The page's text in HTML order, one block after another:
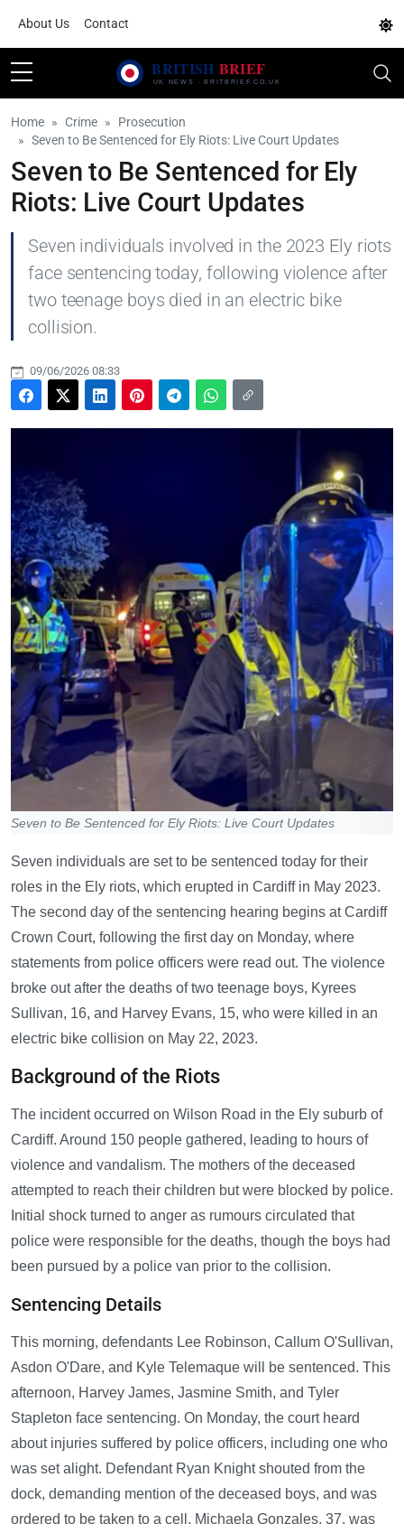
About Us Contact
Home Crime
Prosecution
Seven to Be Sentenced for Ely Riots: Live Court Updates
Seven to Be Sentenced for Ely
Riots: Live Court Updates
Seven individuals involved in the 2023 Ely riots
face sentencing today, following violence after
two teenage boys died in an electric bike
collision.
09/06/2026 08:33
Seven to Be Sentenced for Ely Riots: Live Court Updates
Seven individuals are set to be sentenced today for their
roles in the Ely riots, which erupted in Cardiff in May 2023.
The second day of the sentencing hearing begins at Cardiff
Crown Court, following the first day on Monday, where
statements from police officers were read out. The violence
broke out after the deaths of two teenage boys, Kyrees
Sullivan, 16, and Harvey Evans, 15, who were killed in an
electric bike collision on May 22, 2023.
Background of the Riots
The incident occurred on Wilson Road in the Ely suburb of
Cardiff. Around 150 people gathered, leading to hours of
violence and vandalism. The mothers of the deceased
attempted to reach their children but were blocked by police.
Initial shock turned to anger as rumours circulated that
police were responsible for the deaths, though the boys had
been pursued by a police van prior to the collision.
Sentencing Details
This morning, defendants Lee Robinson, Callum O'Sullivan,
Asdon O'Dare, and Kyle Telemaque will be sentenced. This
afternoon, Harvey James, Jasmine Smith, and Tyler
Stapleton face sentencing. On Monday, the court heard
about injuries suffered by police officers, including one who
was set alight. Defendant Ryan Knight shouted from the
dock, demanding mention of the deceased boys, and was
ordered to be taken to a cell. Michaela Gonzales, 37, was